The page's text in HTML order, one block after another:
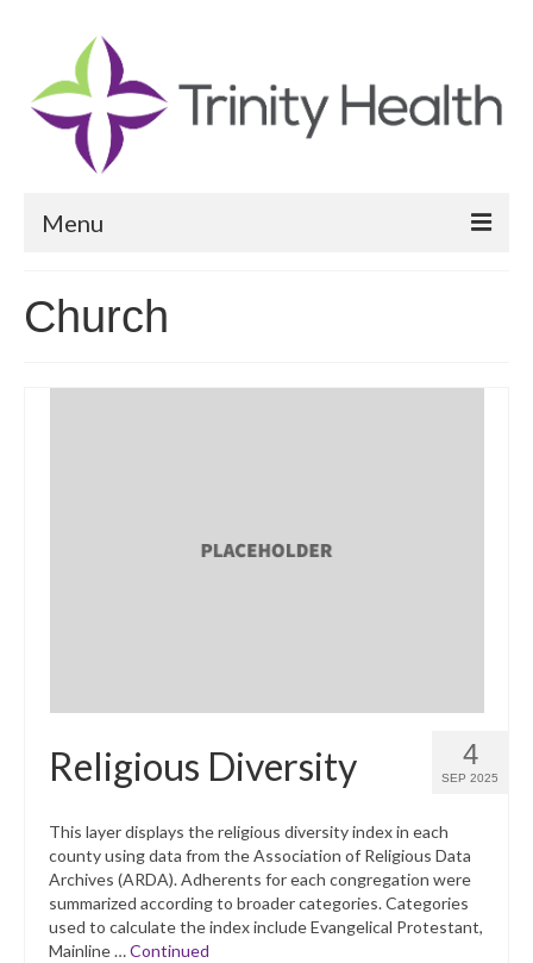
Menu
Community Health Needs Assessment
Community Vital Signs Report
Church
4
SEP 2025
Religious Diversity
This layer displays the religious diversity index in each
county using data from the Association of Religious Data
Archives (ARDA). Adherents for each congregation were
summarized according to broader categories. Categories
used to calculate the index include Evangelical Protestant,
Mainline …Continued